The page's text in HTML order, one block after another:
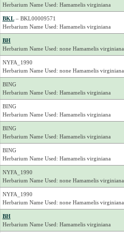
Herbarium Name Used: Hamamelis virginiana
BKL– BKL00009571
Herbarium Name Used: Hamamelis virginiana
BH
Herbarium Name Used: none Hamamelis virginiana
NYFA_1990
Herbarium Name Used: none Hamamelis virginiana
BING
Herbarium Name Used: Hamamelis virginiana
BING
Herbarium Name Used: Hamamelis virginiana
BING
Herbarium Name Used: Hamamelis virginiana
BING
Herbarium Name Used: Hamamelis virginiana
NYFA_1990
Herbarium Name Used: none Hamamelis virginiana
NYFA_1990
Herbarium Name Used: none Hamamelis virginiana
BH
Herbarium Name Used: Hamamelis virginiana